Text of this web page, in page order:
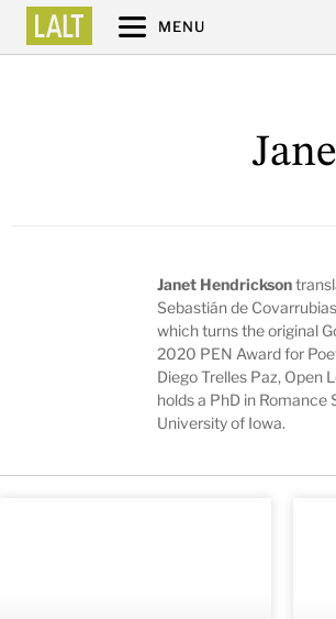
MENU
Janet Hendrickson
Sebastián de
which turns the original
2020 PEN Award for
Diego Trelles Paz, Open
holds a PhD in
University of Iowa.